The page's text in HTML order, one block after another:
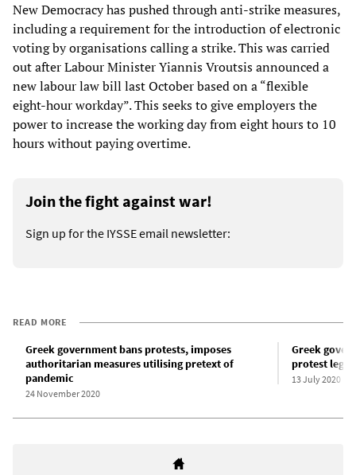
New Democracy has pushed through anti-strike measures,
including a requirement for the introduction of electronic
voting by organisations calling a strike. This was carried
out after Labour Minister Yiannis Vroutsis announced a
new labour law bill last October based on a “flexible
eight-hour workday”. This seeks to give employers the
power to increase the working day from eight hours to 10
hours without paying overtime.
Join the fight against war!
Sign up for the IYSSE email newsletter:
READ MORE
Greek government bans protests, imposes
authoritarian measures utilising pretext of
pandemic
24 November 2020
Greek
protest
13 July 2020